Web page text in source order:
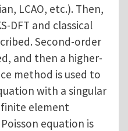
LCAO, etc.). Then,
DFT and classical
Second-order
and then a higher-
method is used to
with a singular
finite element
equation is